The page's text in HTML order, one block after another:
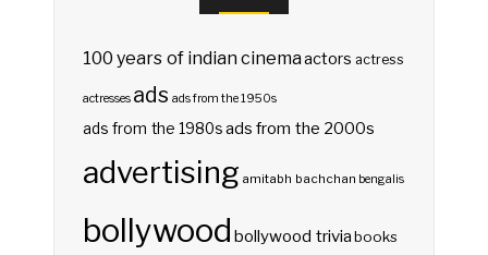
100 years of indian cinemaactors actress
actresses ads ads from the 1950s
ads from the 1980sads from the 2000s
advertising amitabh bachchan bengalis
bollywood bollywood triviabooks